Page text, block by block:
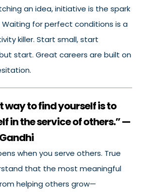
an idea, initiative is the spark
Waiting for perfect conditions is a
killer. Start small, start
start. Great careers are built on
way to find yourself is to
in the service of others.” —
when you serve others. True
that the most meaningful
helping others grow—